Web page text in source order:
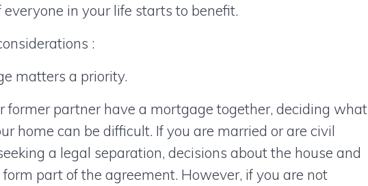
in your life starts to benefit.
:
matters a priority.
former partner have a mortgage together, deciding what
home can be difficult. If you are married or are civil
a legal separation, decisions about the house and
part of the agreement. However, if you are not